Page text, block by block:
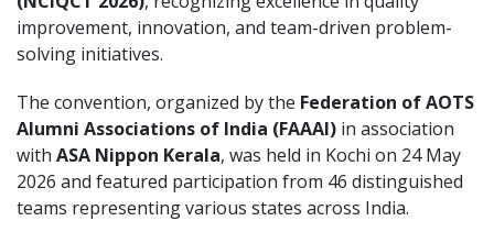
improvement, innovation, and team-driven problem-
solving initiatives.
The convention, organized by the Federation of AOTS
Alumni Associations of India (FAAAI) in association
with ASA Nippon Kerala, was held in Kochi on 24 May
2026 and featured participation from 46 distinguished
teams representing various states across India.